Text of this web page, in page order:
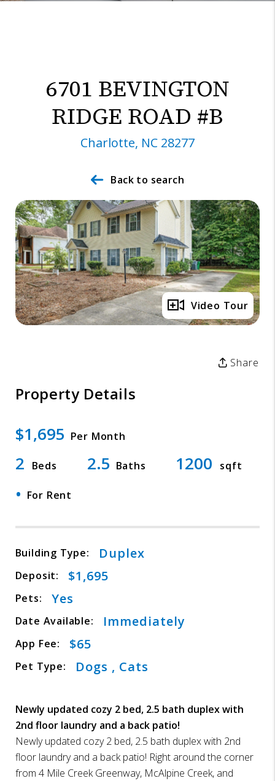
6701 BEVINGTON
RIDGE ROAD #B
Charlotte, NC 28277
Back to search
Video Tour
Share
Property Details
$1,695 Per Month
2 Beds 2.5 Baths 1200 sqft
• For Rent
Building Type: Duplex
Deposit: $1,695
Pets: Yes
Date Available: Immediately
App Fee: $65
Pet Type: Dogs , Cats
Newly updated cozy 2 bed, 2.5 bath duplex with
2nd floor laundry and a back patio!
Newly updated cozy 2 bed, 2.5 bath duplex with 2nd
floor laundry and a back patio! Right around the corner
from 4 Mile Creek Greenway, McAlpine Creek, and